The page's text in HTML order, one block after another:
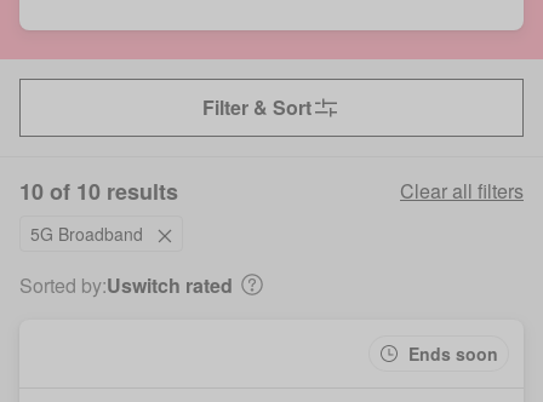
Filter & Sort
10 of 10 results Clear all filters
5G Broadband
Sorted by:Uswitch rated
Ends soon